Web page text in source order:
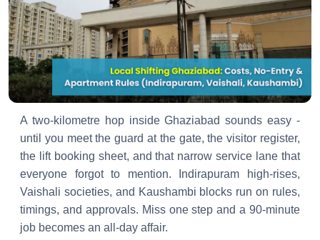
A two-kilometre hop inside Ghaziabad sounds easy -
until you meet the guard at the gate, the visitor register,
the lift booking sheet, and that narrow service lane that
everyone forgot to mention. Indirapuram high-rises,
Vaishali societies, and Kaushambi blocks run on rules,
timings, and approvals. Miss one step and a 90-minute
job becomes an all-day affair.